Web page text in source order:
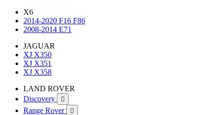
X6
2014-2020 F16 F86
2008-2014 E71
JAGUAR
XJ X350
XJ X351
XJ X358
LAND ROVER
Discovery

Range Rover 